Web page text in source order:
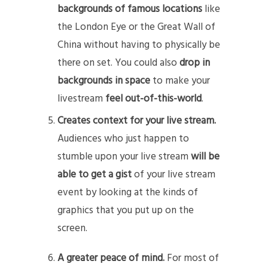
backgrounds of famous locationslike
the London Eye or the Great Wall of
China without having to physically be
there on set. You could alsodrop in
backgrounds in spaceto make your
livestream feel out-of-this-world.
Creates context for your live stream.
Audiences who just happen to
stumble upon your live streamwill be
able to get a gistof your live stream
event by looking at the kinds of
graphics that you put up on the
screen.
A greater peace of mind.For most of